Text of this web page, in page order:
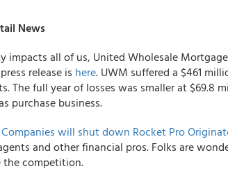
News
impacts all of us, United Wholesale
release is here. UWM suffered a $461
The full year of losses was smaller at $69.8
purchase business.
will shut down Rocket Pro
and other financial pros. Folks are
the competition.